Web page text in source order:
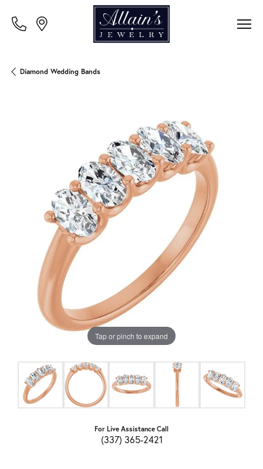
Diamond Wedding Bands
Tap or pinch to expand
For Live Assistance Call
(337) 365-2421